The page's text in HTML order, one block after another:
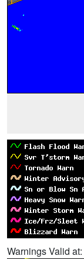
Warnings Valid at: